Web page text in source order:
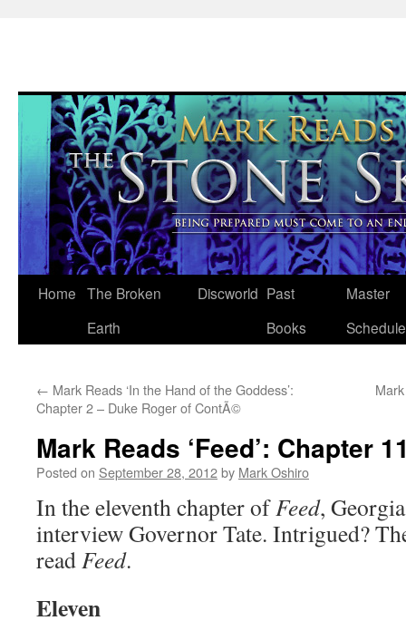
Skip
Home The Broken
Earth
Discworld Past
Books
Master
Schedule
← Mark Reads ‘In the Hand of the Goddess’:
Chapter 2 – Duke Roger of ContÃ©
Mark Reads ‘Feed’: Chapter
Posted on September 28, 2012by Mark Oshiro
In the eleventh chapter ofFeed,
interview Governor Tate. Intrigued?
readFeed.
Eleven